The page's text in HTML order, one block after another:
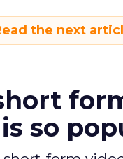
the next
so